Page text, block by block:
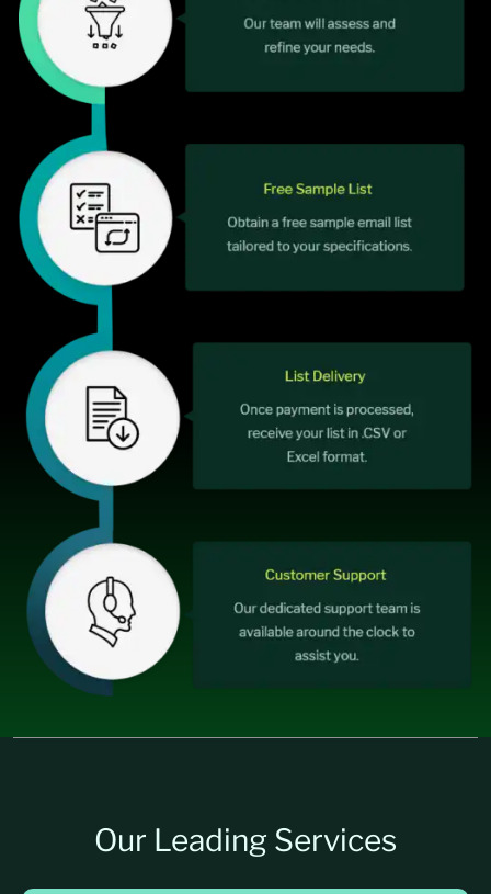
Our Leading Services